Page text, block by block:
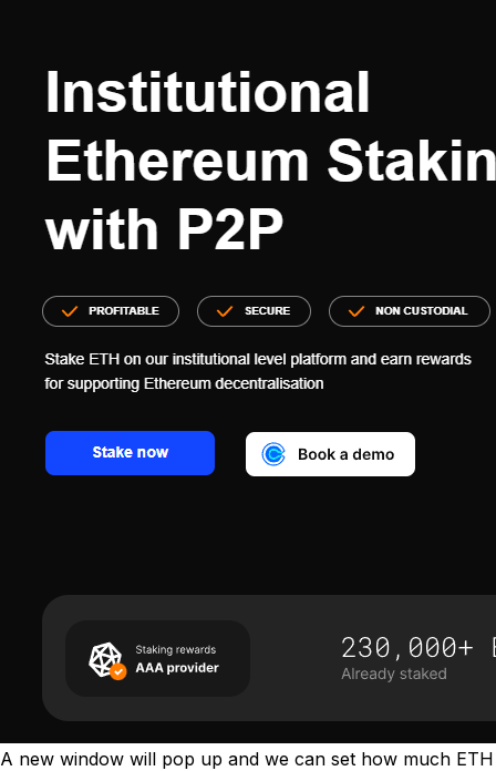
A new window will pop up and we can set how much ETH